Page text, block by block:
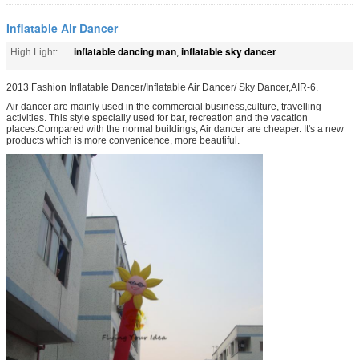
Inflatable Air Dancer
High Light: inflatable dancing man, inflatable sky dancer
2013 Fashion Inflatable Dancer/Inflatable Air Dancer/ Sky Dancer,AIR-6.
Air dancer are mainly used in the commercial business,culture, travelling
activities. This style specially used for bar, recreation and the vacation
places.Compared with the normal buildings, Air dancer are cheaper. It's a new
products which is more convenicence, more beautiful.